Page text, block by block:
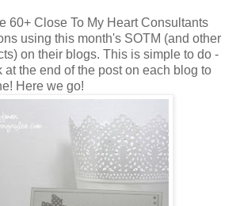
60+ Close To My Heart Consultants
using this month's SOTM (and other
on their blogs. This is simple to do -
at the end of the post on each blog to
Here we go!